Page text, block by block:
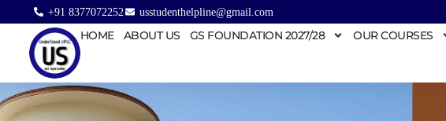
+91 8377072252 usstudenthelpline@gmail.com
HOME ABOUT US GS FOUNDATION 2027/28 OUR COURSES